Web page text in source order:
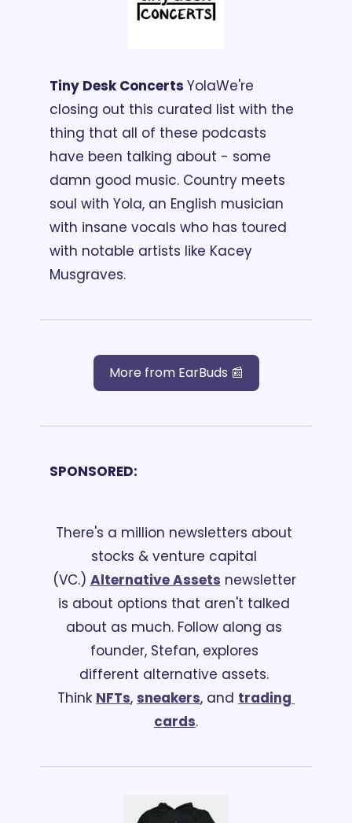
Tiny Desk Concerts YolaWe're
closing out this curated list with the
thing that all of these podcasts
have been talking about - some
damn good music. Country meets
soul with Yola, an English musician
with insane vocals who has toured
with notable artists like Kacey
Musgraves.
More from EarBuds 📰
SPONSORED:
There's a million newsletters about
stocks & venture capital
(VC.) Alternative Assets newsletter
is about options that aren't talked
about as much. Follow along as
founder, Stefan, explores
different alternative assets.
Think NFTs, sneakers, and trading
cards.